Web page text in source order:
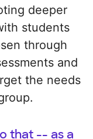
deeper
students
through
and
the needs
that -- as a